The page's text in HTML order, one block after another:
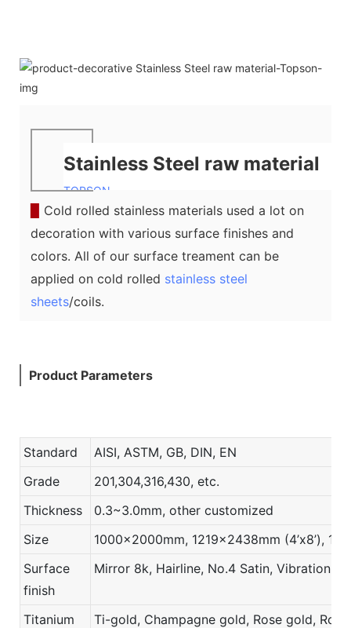
Stainless Steel raw material
TOPSON
Cold rolled stainless materials used a lot on
decoration with various surface finishes and
colors. All of our surface treament can be
applied on cold rolled stainless steel
sheets/coils.
Product Parameters
Standard
AISI, ASTM, GB, DIN, EN
Grade
201,304,316,430, etc.
Thickness
0.3~3.0mm, other customized
Size
1000x2000mm, 1219x2438mm (4’x8’),
Surface
finish
Mirror 8k, Hairline, No.4 Satin, Vibration,
Titanium
Ti-gold, Champagne gold, Rose gold,